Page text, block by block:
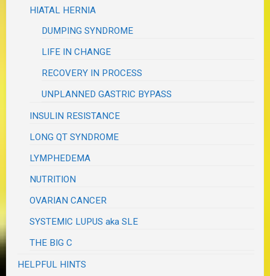
HIATAL HERNIA
DUMPING SYNDROME
LIFE IN CHANGE
RECOVERY IN PROCESS
UNPLANNED GASTRIC BYPASS
INSULIN RESISTANCE
LONG QT SYNDROME
LYMPHEDEMA
NUTRITION
OVARIAN CANCER
SYSTEMIC LUPUS aka SLE
THE BIG C
HELPFUL HINTS